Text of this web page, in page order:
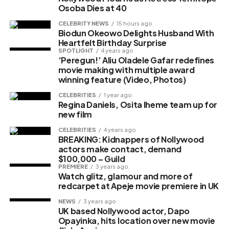
Photo Post
Africa Magic announces new family
game show, ‘Indomie Love Bowl’
Facebook X
Osoba Dies at 40
CELEBRITY NEWS 15 hours ago
Biodun Okeowo Delights Husband With
Heartfelt Birthday Surprise
SPOTLIGHT 4 years ago
‘Peregun!’ Aliu Oladele Gafar redefines
movie making with multiple award
winning feature (Video, Photos)
CELEBRITIES 1 year ago
Regina Daniels, Osita Iheme team up for
new film
CELEBRITIES 4 years ago
BREAKING: Kidnappers of Nollywood
actors make contact, demand
$100,000 – Guild
PREMIERE 3 years ago
Watch glitz, glamour and more of
redcarpet at Apeje movie premiere in UK
NEWS 3 years ago
UK based Nollywood actor, Dapo
Opayinka, hits location over new movie